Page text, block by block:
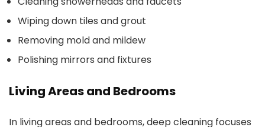
Wiping down tiles and grout
Removing mold and mildew
Polishing mirrors and fixtures
Living Areas and Bedrooms
In living areas and bedrooms, deep cleaning focuses